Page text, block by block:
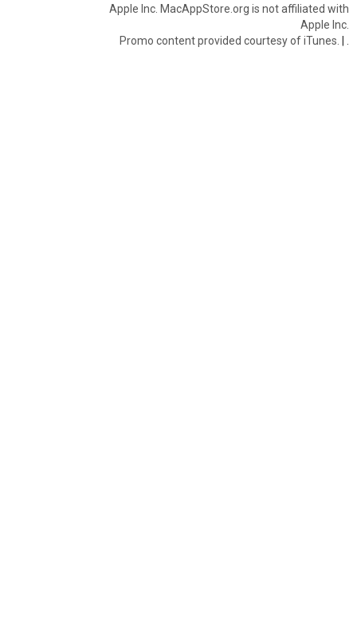
Apple Inc. MacAppStore.org is not affiliated with
Apple Inc.
Promo content provided courtesy of iTunes. |